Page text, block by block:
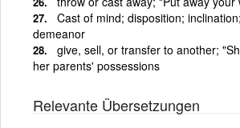
Cast of mind; disposition;
demeanor
give, sell, or transfer to another;
her parents' possessions
Relevante Übersetzungen